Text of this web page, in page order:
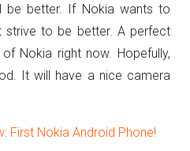
be better. If Nokia wants to
strive to be better. A perfect
Nokia right now. Hopefully,
It will have a nice camera
First Nokia Android Phone!